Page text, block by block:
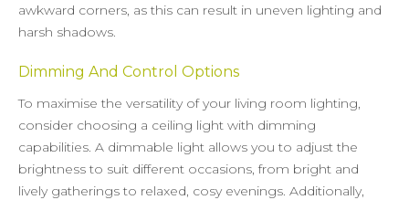
awkward corners, as this can result in uneven lighting and
harsh shadows.
Dimming And Control Options
To maximise the versatility of your living room lighting,
consider choosing a ceiling light with dimming
capabilities. A dimmable light allows you to adjust the
brightness to suit different occasions, from bright and
lively gatherings to relaxed, cosy evenings. Additionally,